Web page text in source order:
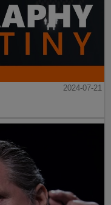
2024-07-21